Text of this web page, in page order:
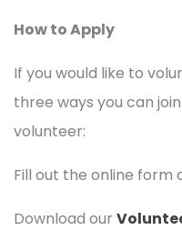
How to Apply
If you would like to
three ways you can
volunteer:
Fill out the online form
Download our